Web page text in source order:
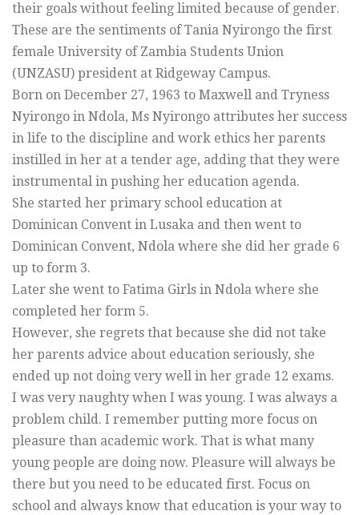
their goals without feeling limited because of gender.
These are the sentiments of Tania Nyirongo the first
female University of Zambia Students Union
(UNZASU) president at Ridgeway Campus.
Born on December 27, 1963 to Maxwell and Tryness
Nyirongo in Ndola, Ms Nyirongo attributes her success
in life to the discipline and work ethics her parents
instilled in her at a tender age, adding that they were
instrumental in pushing her education agenda.
She started her primary school education at
Dominican Convent in Lusaka and then went to
Dominican Convent, Ndola where she did her grade 6
up to form 3.
Later she went to Fatima Girls in Ndola where she
completed her form 5.
However, she regrets that because she did not take
her parents advice about education seriously, she
ended up not doing very well in her grade 12 exams.
I was very naughty when I was young. I was always a
problem child. I remember putting more focus on
pleasure than academic work. That is what many
young people are doing now. Pleasure will always be
there but you need to be educated first. Focus on
school and always know that education is your way to